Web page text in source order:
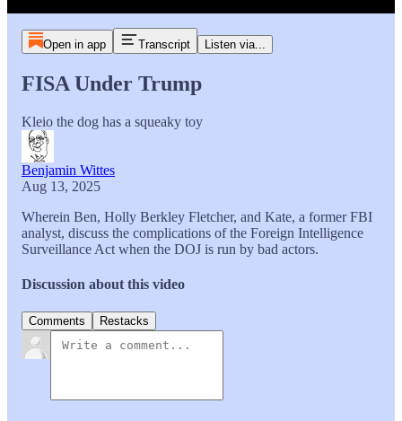
Open in app Transcript Listen via...
FISA Under Trump
Kleio the dog has a squeaky toy
Benjamin Wittes
Aug 13, 2025
Wherein Ben, Holly Berkley Fletcher, and Kate, a former FBI
analyst, discuss the complications of the Foreign Intelligence
Surveillance Act when the DOJ is run by bad actors.
Discussion about this video
Comments Restacks